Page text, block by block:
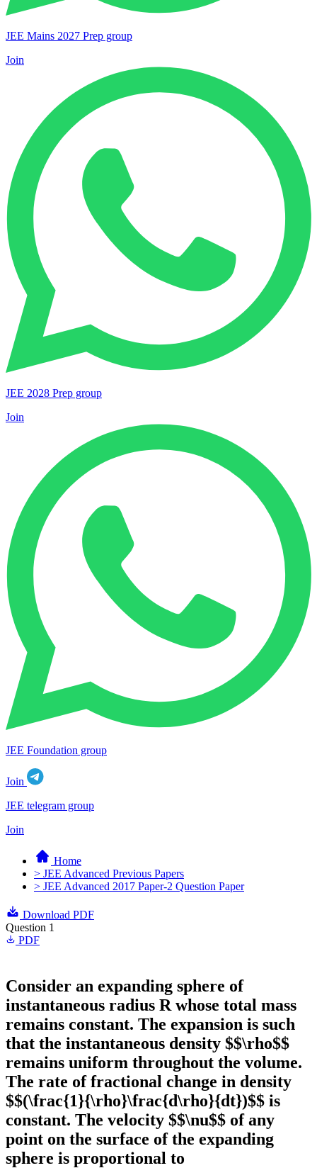
JEE Mains 2027 Prep group
Join
JEE 2028 Prep group
Join
JEE Foundation group
Join
JEE telegram group
Join
Home
> JEE Advanced Previous Papers
> JEE Advanced 2017 Paper-2 Question Paper
Download PDF
Question 1
PDF
Consider an expanding sphere of
instantaneous radius R whose total mass
remains constant. The expansion is such
that the instantaneous density $$\rho$$
remains uniform throughout the volume.
The rate of fractional change in density
$$(\frac{1}{\rho}\frac{d\rho}{dt})$$ is
constant. The velocity $$\nu$$ of any
point on the surface of the expanding
sphere is proportional to